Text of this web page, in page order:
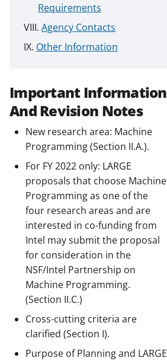
Requirements
Agency Contacts
Other Information
Important Information
And Revision Notes
New research area: Machine
Programming (Section II.A.).
For FY 2022 only: LARGE
proposals that choose Machine
Programming as one of the
four research areas and are
interested in co-funding from
Intel may submit the proposal
for consideration in the
NSF/Intel Partnership on
Machine Programming.
(Section II.C.)
Cross-cutting criteria are
clarified (Section I).
Purpose of Planning and LARGE